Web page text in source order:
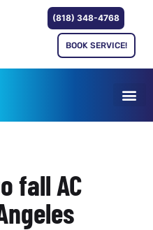
(818) 348-4768
BOOK SERVICE!
fall AC